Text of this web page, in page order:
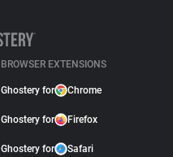
BROWSER EXTENSIONS
Ghostery for Chrome
Ghostery for Firefox
Ghostery for Safari